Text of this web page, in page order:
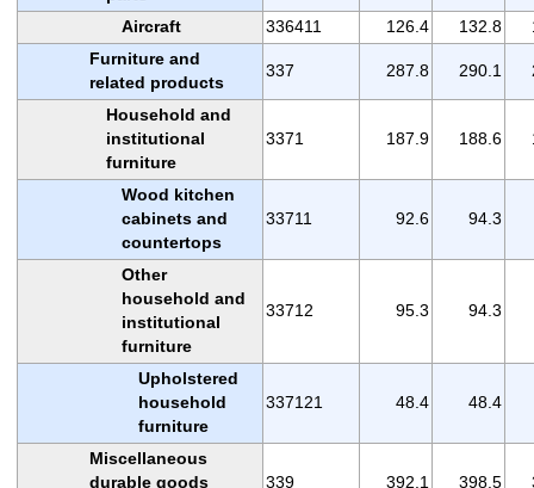
Aircraft 336411 126.4 132.8
Furniture and
related products
337 287.8 290.1
Household and
institutional
furniture
3371 187.9 188.6
Wood kitchen
cabinets and
countertops
33711 92.6 94.3
Other
household and
institutional
furniture
33712 95.3 94.3
Upholstered
household
furniture
337121 48.4 48.4
Miscellaneous
durable goods
339 392.1 398.5